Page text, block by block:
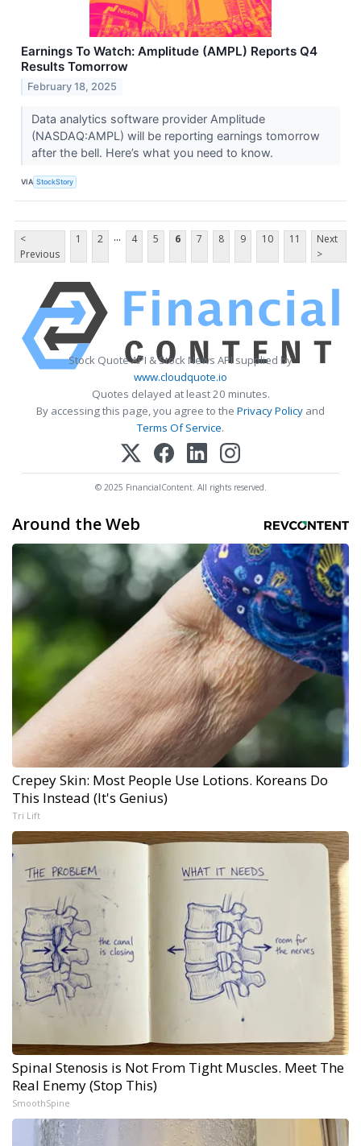
Earnings To Watch: Amplitude (AMPL) Reports Q4
Results Tomorrow
February 18, 2025
Data analytics software provider Amplitude
(NASDAQ:AMPL) will be reporting earnings tomorrow
after the bell. Here’s what you need to know.
VIA StockStory
<
Previous
1 2 ... 4 5 6 7 8 9 10 11
Next
>
Stock Quote API & Stock News API supplied by
www.cloudquote.io
Quotes delayed at least 20 minutes.
By accessing this page, you agree to the Privacy Policy and
Terms Of Service.
© 2025 FinancialContent. All rights reserved.
Around the Web
Crepey Skin: Most People Use Lotions. Koreans Do
This Instead (It's Genius)
Tri Lift
Spinal Stenosis is Not From Tight Muscles. Meet The
Real Enemy (Stop This)
SmoothSpine